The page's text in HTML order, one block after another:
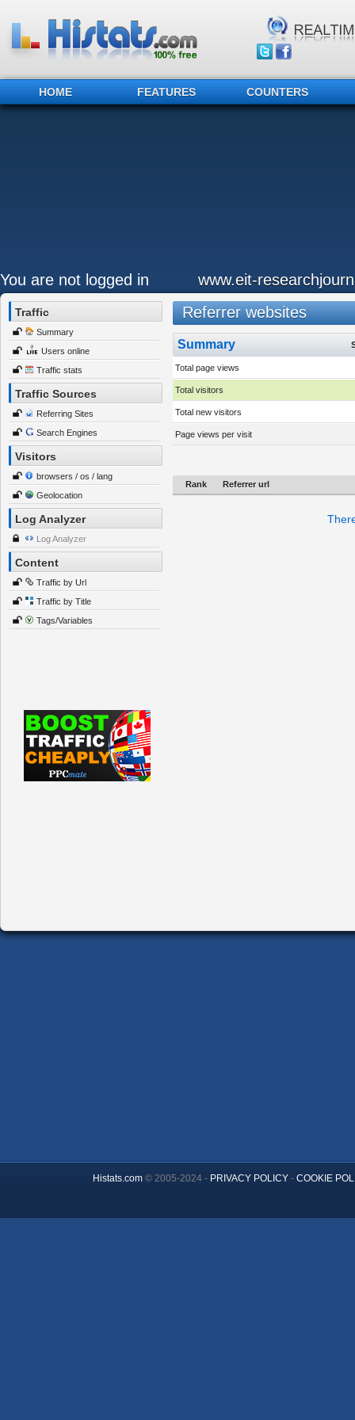
HOME FEATURES COUNTERS
You are not logged in www.eit-
Traffic
Summary
Users online
Traffic stats
Traffic Sources
Referring Sites
Search Engines
Visitors
browsers / os / lang
Geolocation
Log Analyzer
Log Analyzer
Content
Traffic by Url
Traffic by Title
Tags/Variables
Referrer websites
Summary
Total page views
Total visitors
Total new visitors
Page views per visit
Rank Referrer url
Histats.com© 2005-2024 - PRIVACY POLICY- COOKIE